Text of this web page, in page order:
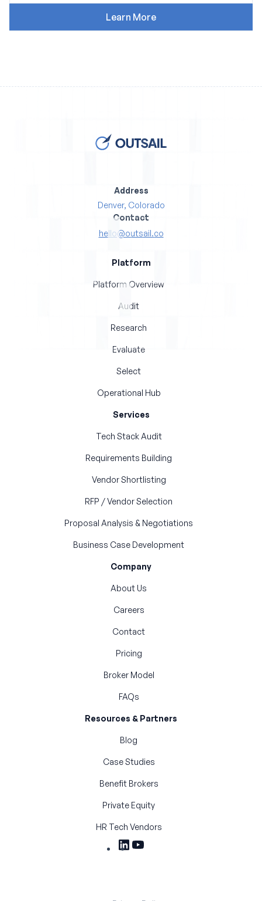
Address
Denver, Colorado
Contact
hello@outsail.co
Platform
Platform Overview
Audit
Research
Evaluate
Select
Operational Hub
Services
Tech Stack Audit
Requirements Building
Vendor Shortlisting
RFP / Vendor Selection
Proposal Analysis & Negotiations
Business Case Development
Company
About Us
Careers
Contact
Pricing
Broker Model
FAQs
Resources & Partners
Blog
Case Studies
Benefit Brokers
Private Equity
HR Tech Vendors